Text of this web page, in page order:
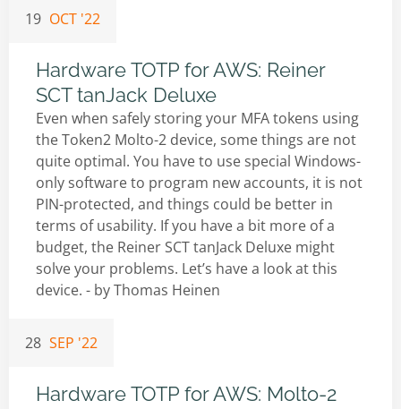
19 OCT '22
Hardware TOTP for AWS: Reiner
SCT tanJack Deluxe
Even when safely storing your MFA tokens using
the Token2 Molto-2 device, some things are not
quite optimal. You have to use special Windows-
only software to program new accounts, it is not
PIN-protected, and things could be better in
terms of usability. If you have a bit more of a
budget, the Reiner SCT tanJack Deluxe might
solve your problems. Let’s have a look at this
device. - byThomas Heinen
28 SEP '22
Hardware TOTP for AWS: Molto-2